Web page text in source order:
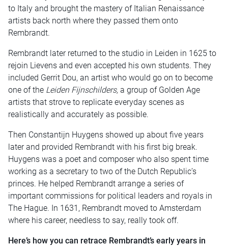
to Italy and brought the mastery of Italian Renaissance
artists back north where they passed them onto
Rembrandt.
Rembrandt later returned to the studio in Leiden in 1625 to
rejoin Lievens and even accepted his own students. They
included Gerrit Dou, an artist who would go on to become
one of the Leiden Fijnschilders, a group of Golden Age
artists that strove to replicate everyday scenes as
realistically and accurately as possible.
Then Constantijn Huygens showed up about five years
later and provided Rembrandt with his first big break.
Huygens was a poet and composer who also spent time
working as a secretary to two of the Dutch Republic’s
princes. He helped Rembrandt arrange a series of
important commissions for political leaders and royals in
The Hague. In 1631, Rembrandt moved to Amsterdam
where his career, needless to say, really took off.
Here’s how you can retrace Rembrandt’s early years in